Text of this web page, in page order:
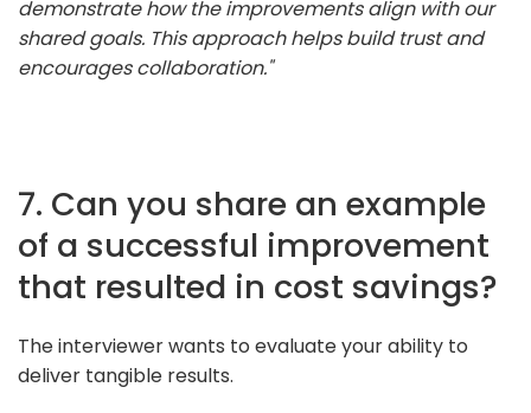
demonstrate how the improvements align with our
shared goals. This approach helps build trust and
encourages collaboration."
7. Can you share an example
of a successful improvement
that resulted in cost savings?
The interviewer wants to evaluate your ability to
deliver tangible results.